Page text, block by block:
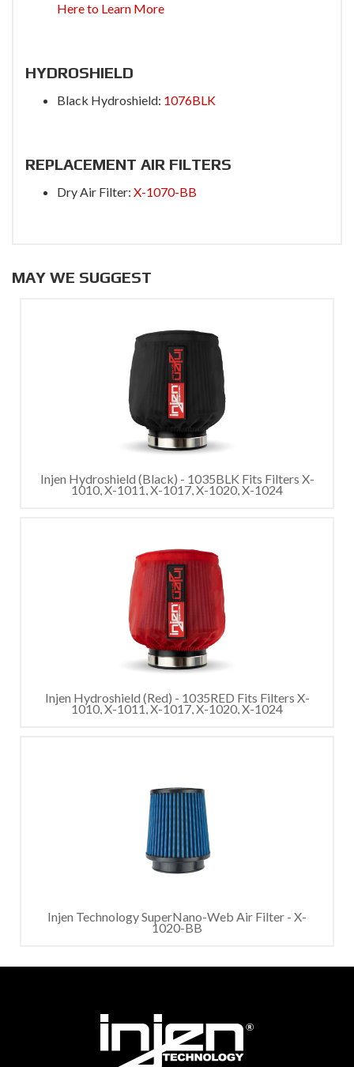
Here to Learn More
HYDROSHIELD
Black Hydroshield: 1076BLK
REPLACEMENT AIR FILTERS
Dry Air Filter: X-1070-BB
MAY WE SUGGEST
Injen Hydroshield (Black) - 1035BLK Fits Filters X-
1010, X-1011, X-1017, X-1020, X-1024
Injen Hydroshield (Red) - 1035RED Fits Filters X-
1010, X-1011, X-1017, X-1020, X-1024
Injen Technology SuperNano-Web Air Filter - X-
1020-BB